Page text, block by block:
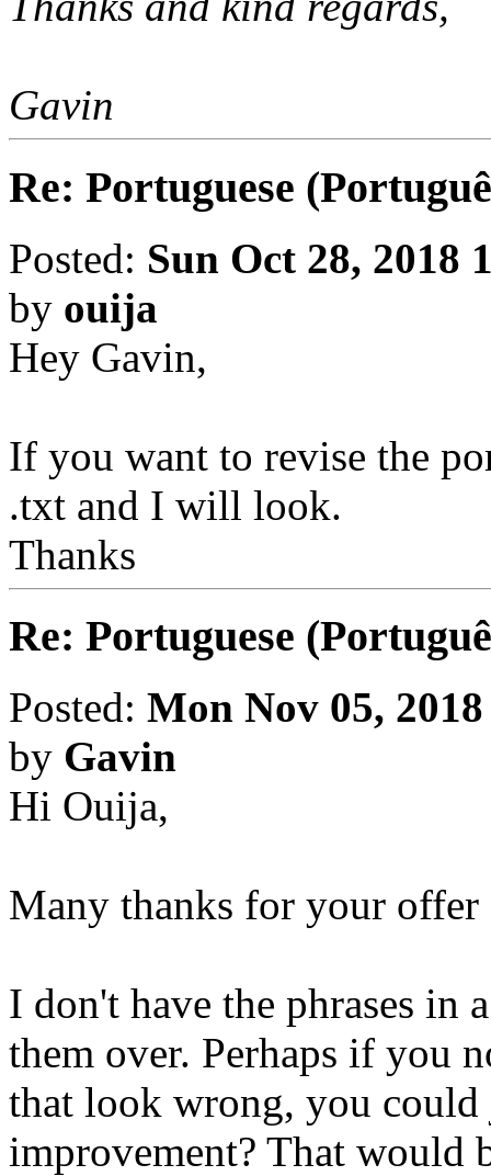
Gavin
Re: Portuguese
Posted: Sun Oct 28, 2018
by ouija
Hey Gavin,
If you want to revise the
.txt and I will look.
Thanks
Re: Portuguese
Posted: Mon Nov 05,
by Gavin
Hi Ouija,
Many thanks for your offer
I don't have the phrases in
them over. Perhaps if you
that look wrong, you could
improvement? That would